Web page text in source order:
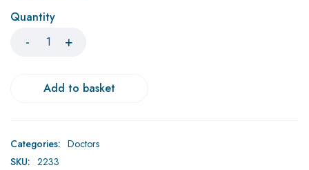
Quantity
Add to basket
Categories: Doctors
SKU: 2233